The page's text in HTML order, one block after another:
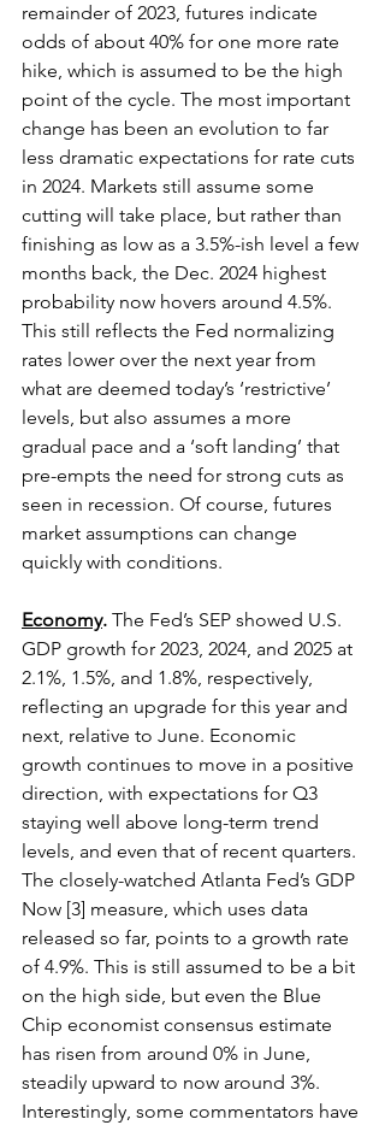
remainder of 2023, futures indicate
odds of about 40% for one more rate
hike, which is assumed to be the high
point of the cycle. The most important
change has been an evolution to far
less dramatic expectations for rate cuts
in 2024. Markets still assume some
cutting will take place, but rather than
finishing as low as a 3.5%-ish level a few
months back, the Dec. 2024 highest
probability now hovers around 4.5%.
This still reflects the Fed normalizing
rates lower over the next year from
what are deemed today’s ‘restrictive’
levels, but also assumes a more
gradual pace and a ‘soft landing’ that
pre-empts the need for strong cuts as
seen in recession. Of course, futures
market assumptions can change
quickly with conditions.
Economy. The Fed’s SEP showed U.S.
GDP growth for 2023, 2024, and 2025 at
2.1%, 1.5%, and 1.8%, respectively,
reflecting an upgrade for this year and
next, relative to June. Economic
growth continues to move in a positive
direction, with expectations for Q3
staying well above long-term trend
levels, and even that of recent quarters.
The closely-watched Atlanta Fed’s GDP
Now [3] measure, which uses data
released so far, points to a growth rate
of 4.9%. This is still assumed to be a bit
on the high side, but even the Blue
Chip economist consensus estimate
has risen from around 0% in June,
steadily upward to now around 3%.
Interestingly, some commentators have